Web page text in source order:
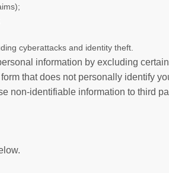
cyberattacks and identity theft.
information by excluding
that does not personally identify
non-identifiable information to third